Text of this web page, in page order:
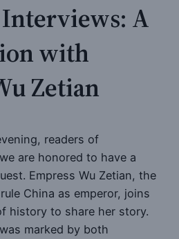
A
with
Zetian
readers of
are honored to have a
Empress Wu Zetian, the
China as emperor, joins
history to share her story.
marked by both